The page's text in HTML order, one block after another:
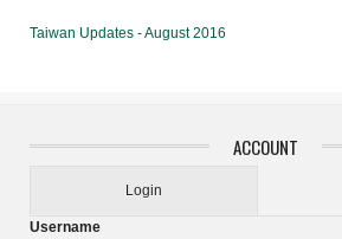
Taiwan Updates - August 2016
ACCOUNT
Login
Username